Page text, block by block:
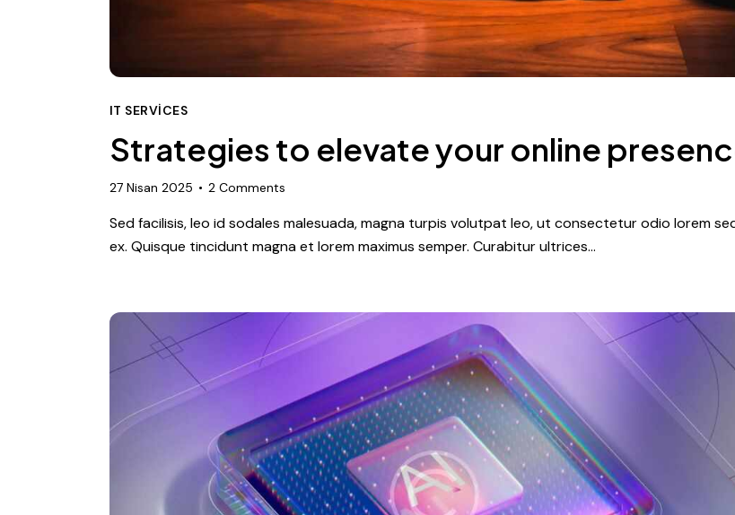
IT SERVICES
Strategies to elevate your online
27 Nisan 2025 2 Comments
Sed facilisis, leo id sodales malesuada, magna turpis volutpat leo, ut consectetur odio lorem
ex. Quisque tincidunt magna et lorem maximus semper. Curabitur ultrices…